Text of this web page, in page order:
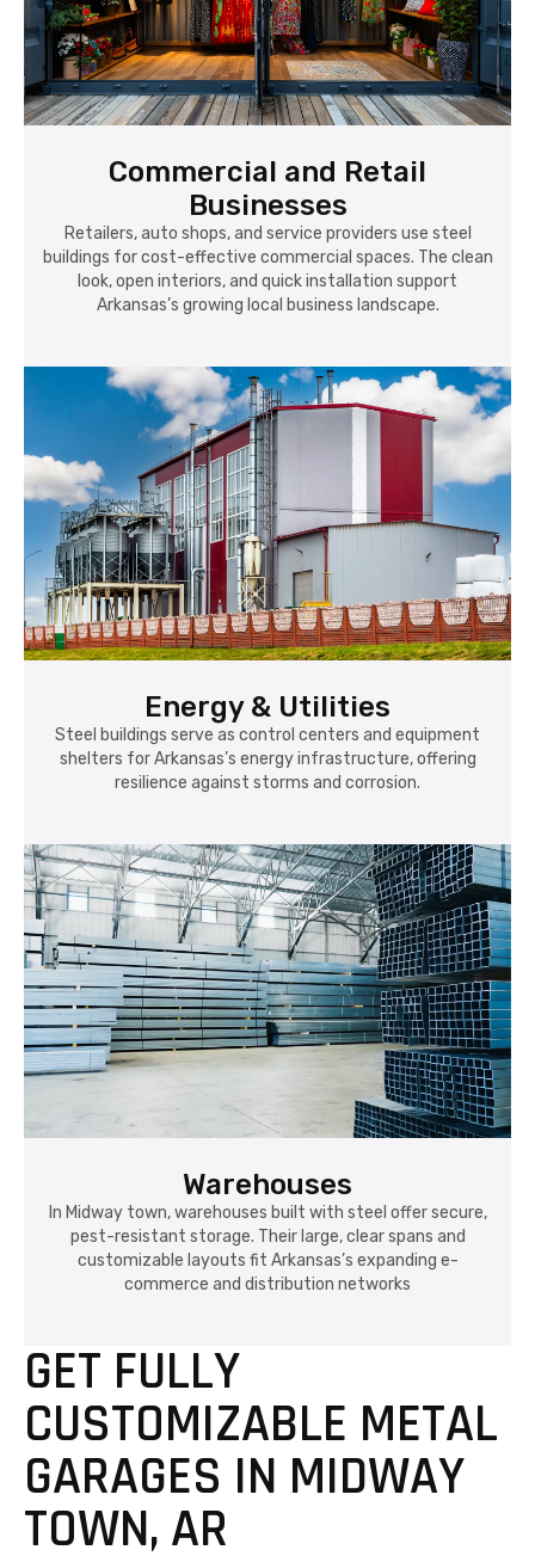
Commercial and Retail
Businesses
Retailers, auto shops, and service providers use steel
buildings for cost-effective commercial spaces. The clean
look, open interiors, and quick installation support
Arkansas’s growing local business landscape.
Energy & Utilities
Steel buildings serve as control centers and equipment
shelters for Arkansas’s energy infrastructure, offering
resilience against storms and corrosion.
Warehouses
In Midway town, warehouses built with steel offer secure,
pest-resistant storage. Their large, clear spans and
customizable layouts fit Arkansas’s expanding e-
commerce and distribution networks
GET FULLY
CUSTOMIZABLE METAL
GARAGES IN MIDWAY
TOWN, AR